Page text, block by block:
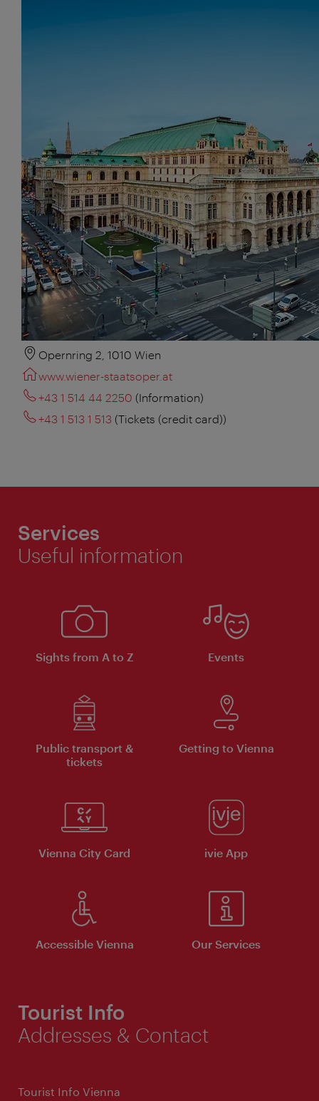
Opernring 2, 1010 Wien
www.wiener-staatsoper.at
+43 1 514 44 2250 (Information)
+43 1 513 1 513 (Tickets (credit card))
Services
Useful information
Sights from A to Z Events
Public transport &
tickets
Getting to Vienna
Vienna City Card ivie App
Accessible Vienna Our Services
Tourist Info
Addresses & Contact
Tourist Info Vienna